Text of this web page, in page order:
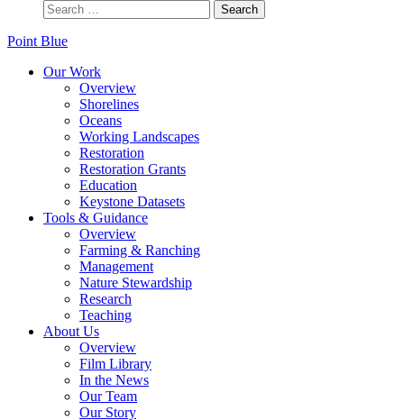
Point Blue
Our Work
Overview
Shorelines
Oceans
Working Landscapes
Restoration
Restoration Grants
Education
Keystone Datasets
Tools & Guidance
Overview
Farming & Ranching
Management
Nature Stewardship
Research
Teaching
About Us
Overview
Film Library
In the News
Our Team
Our Story